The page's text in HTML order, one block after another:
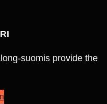
suomis provide the